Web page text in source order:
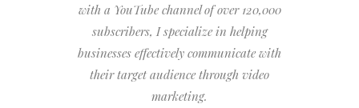
with a YouTube channel of over 120,000
subscribers, I specialize in helping
businesses effectively communicate with
their target audience through video
marketing.